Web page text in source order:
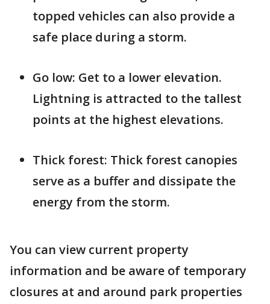
topped vehicles can also provide a
safe place during a storm.
Go low: Get to a lower elevation.
Lightning is attracted to the tallest
points at the highest elevations.
Thick forest: Thick forest canopies
serve as a buffer and dissipate the
energy from the storm.
You can view current property
information and be aware of temporary
closures at and around park properties